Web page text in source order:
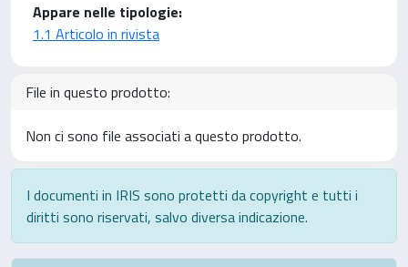
Appare nelle tipologie:
1.1 Articolo in rivista
File in questo prodotto:
Non ci sono file associati a questo prodotto.
I documenti in IRIS sono protetti da copyright e tutti i
diritti sono riservati, salvo diversa indicazione.